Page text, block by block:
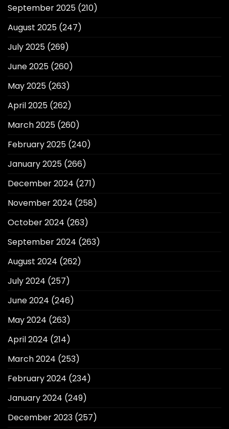
September 2025 (210)
August 2025 (247)
July 2025 (269)
June 2025 (260)
May 2025 (263)
April 2025 (262)
March 2025 (260)
February 2025 (240)
January 2025 (266)
December 2024 (271)
November 2024 (258)
October 2024 (263)
September 2024 (263)
August 2024 (262)
July 2024 (257)
June 2024 (246)
May 2024 (263)
April 2024 (214)
March 2024 (253)
February 2024 (234)
January 2024 (249)
December 2023 (257)